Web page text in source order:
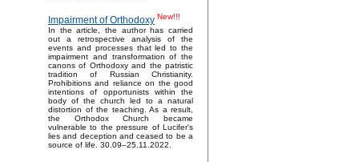
Impairment of Orthodoxy New!!!
In the article, the author has carried
out a retrospective analysis of the
events and processes that led to the
impairment and transformation of the
canons of Orthodoxy and the patristic
tradition of Russian Christianity.
Prohibitions and reliance on the good
intentions of opportunists within the
body of the church led to a natural
distortion of the teaching. As a result,
the Orthodox Church became
vulnerable to the pressure of Lucifer's
lies and deception and ceased to be a
source of life. 30.09–25.11.2022.